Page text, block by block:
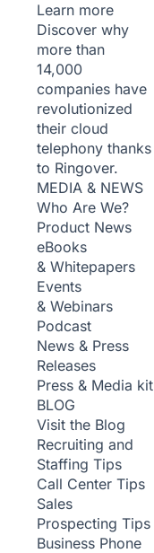
Learn more
Discover why
more than
14,000
companies have
revolutionized
their cloud
telephony thanks
to Ringover.
MEDIA & NEWS
Who Are We?
Product News
eBooks
& Whitepapers
Events
& Webinars
Podcast
News & Press
Releases
Press & Media kit
BLOG
Visit the Blog
Recruiting and
Staffing Tips
Call Center Tips
Sales
Prospecting Tips
Business Phone